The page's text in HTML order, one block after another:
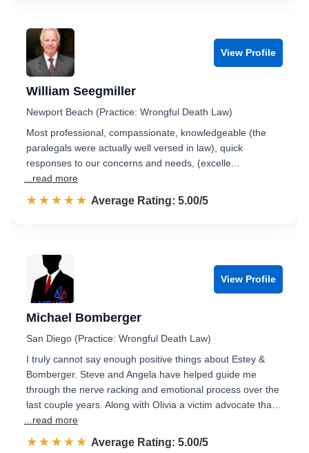
View Profile
William Seegmiller
Newport Beach (Practice: Wrongful Death Law)
Most professional, compassionate, knowledgeable (the
paralegals were actually well versed in law), quick
responses to our concerns and needs, (excelle...
...read more
☆☆☆☆☆
★★★★★ Rated 5.0 out of 5
Average Rating: 5.00/5
View Profile
Michael Bomberger
San Diego (Practice: Wrongful Death Law)
I truly cannot say enough positive things about Estey &
Bomberger. Steve and Angela have helped guide me
through the nerve racking and emotional process over the
last couple years. Along with Olivia a victim advocate tha…
...read more
☆☆☆☆☆
★★★★★ Rated 5.0 out of 5
Average Rating: 5.00/5